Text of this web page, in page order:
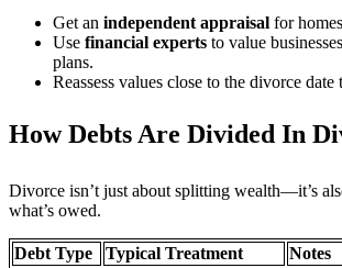
Get an independent appraisal for
Use financial experts to value
plans.
Reassess values close to the divorce date
How Debts Are Divided In
Divorce isn’t just about splitting wealth—it’s
what’s owed.
Debt Type Typical Treatment
Notes